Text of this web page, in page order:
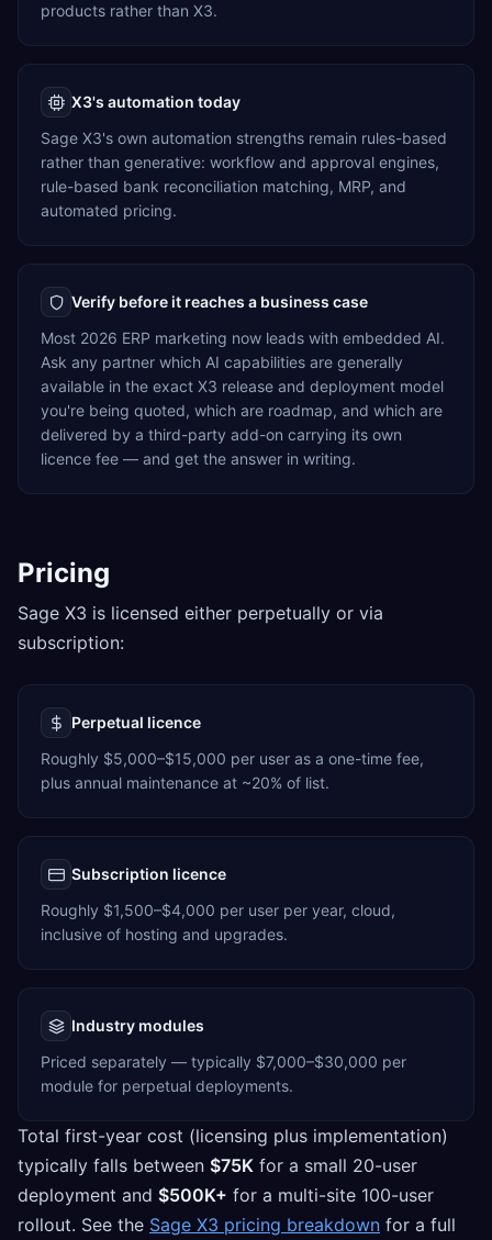
products rather than X3.
X3's automation today
Sage X3's own automation strengths remain rules-based
rather than generative: workflow and approval engines,
rule-based bank reconciliation matching, MRP, and
automated pricing.
Verify before it reaches a business case
Most 2026 ERP marketing now leads with embedded AI.
Ask any partner which AI capabilities are generally
available in the exact X3 release and deployment model
you're being quoted, which are roadmap, and which are
delivered by a third-party add-on carrying its own
licence fee — and get the answer in writing.
Pricing
Sage X3 is licensed either perpetually or via
subscription:
Perpetual licence
Roughly $5,000–$15,000 per user as a one-time fee,
plus annual maintenance at ~20% of list.
Subscription licence
Roughly $1,500–$4,000 per user per year, cloud,
inclusive of hosting and upgrades.
Industry modules
Priced separately — typically $7,000–$30,000 per
module for perpetual deployments.
Total first-year cost (licensing plus implementation)
typically falls between $75K for a small 20-user
deployment and $500K+ for a multi-site 100-user
rollout. See the Sage X3 pricing breakdown for a full